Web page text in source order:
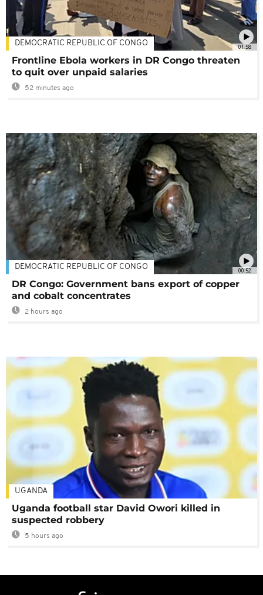
01:58
DEMOCRATIC REPUBLIC OF CONGO
Frontline Ebola workers in DR Congo threaten
to quit over unpaid salaries
52 minutes ago
00:52
DEMOCRATIC REPUBLIC OF CONGO
DR Congo: Government bans export of copper
and cobalt concentrates
2 hours ago
UGANDA
Uganda football star David Owori killed in
suspected robbery
5 hours ago